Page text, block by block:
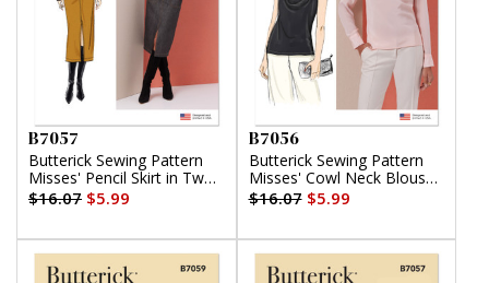
B7057
Butterick Sewing Pattern
Misses' Pencil Skirt in Two
Lengths
$16.07 $5.99
B7056
Butterick Sewing Pattern
Misses' Cowl Neck Blouse
with Sleeve Variations
$16.07$5.99